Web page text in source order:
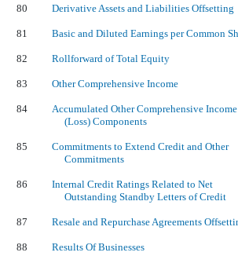
80
Derivative Assets and Liabilities Offsetting
81
Basic and Diluted Earnings per Common
82
Rollforward of Total Equity
83
Other Comprehensive Income
84
Accumulated Other Comprehensive Income
(Loss) Components
85
Commitments to Extend Credit and Other
Commitments
86
Internal Credit Ratings Related to Net
Outstanding Standby Letters of Credit
87
Resale and Repurchase Agreements
88
Results Of Businesses